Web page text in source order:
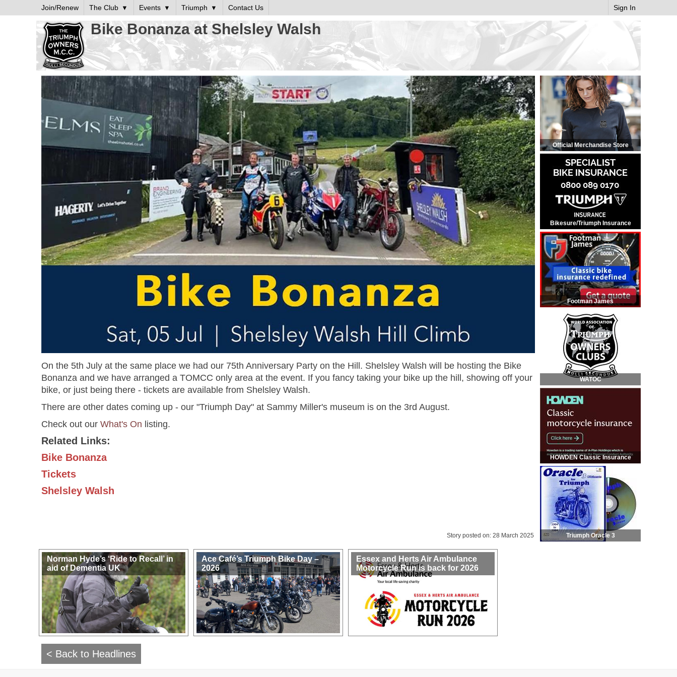
Join/Renew The Club Events Triumph Contact Us Sign In
Bike Bonanza at Shelsley Walsh
On the 5th July at the same place we had our 75th Anniversary Party on the Hill. Shelsley Walsh will be hosting the Bike
Bonanza and we have arranged a TOMCC only area at the event. If you fancy taking your bike up the hill, showing off your
bike, or just being there - tickets are available from Shelsley Walsh.
There are other dates coming up - our "Triumph Day" at Sammy Miller's museum is on the 3rd August.
Check out our What's On listing.
Related Links:
Bike Bonanza
Tickets
Shelsley Walsh
Story posted on: 28 March 2025
Norman Hyde’s ‘Ride to Recall’ in
aid of Dementia UK
Ace Café’s Triumph Bike Day –
2026
Essex and Herts Air Ambulance
Motorcycle Run is back for 2026
< Back to Headlines
Official Merchandise Store
Bikesure/Triumph Insurance
Footman James
WATOC
HOWDEN Classic Insurance
Triumph Oracle 3